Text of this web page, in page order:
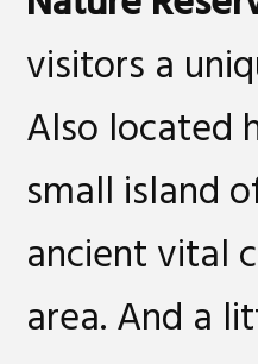
visitors a
Also located
small island
ancient vital
area. And a